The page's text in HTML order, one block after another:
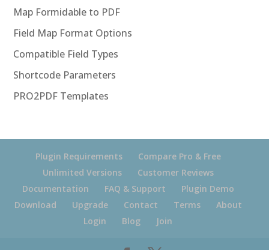
Map Formidable to PDF
Field Map Format Options
Compatible Field Types
Shortcode Parameters
PRO2PDF Templates
Plugin Requirements
Compare Pro & Free
Unlimited Versions
Customer Reviews
Documentation
FAQ & Support
Plugin Demo
Download
Upgrade Contact Terms
About
Login
Blog Join